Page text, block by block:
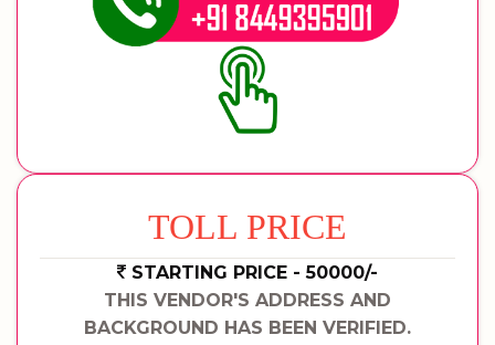
TOLL PRICE
STARTING PRICE - 50000/-
THIS VENDOR'S ADDRESS AND
BACKGROUND HAS BEEN VERIFIED.